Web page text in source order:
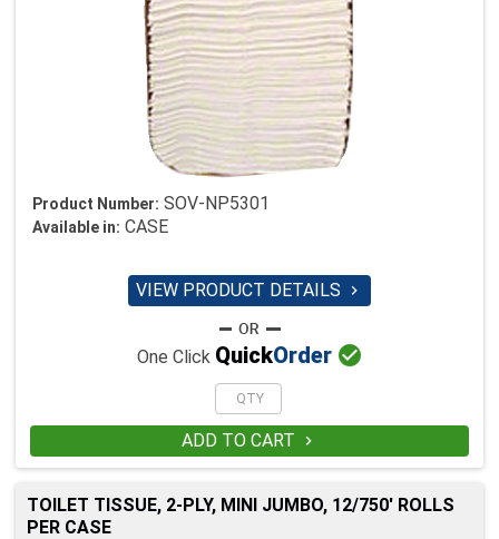
Product Number: SOV-NP5301
Available in: CASE
VIEW PRODUCT DETAILS 
One Click QuickOrder 
ADD TO CART 
TOILET TISSUE, 2-PLY, MINI JUMBO, 12/750' ROLLS
PER CASE